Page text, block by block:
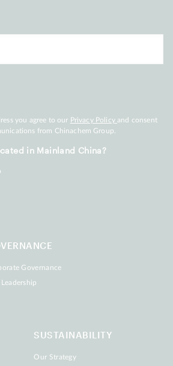
you agree to our Privacy Policyand consent
from Chinachem Group.
in Mainland China?
Governance
SUSTAINABILITY
Our Strategy